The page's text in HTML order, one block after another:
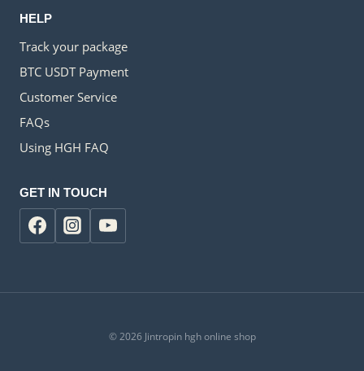
HELP
Track your package
BTC USDT Payment
Customer Service
FAQs
Using HGH FAQ
GET IN TOUCH
© 2026 Jintropin hgh online shop